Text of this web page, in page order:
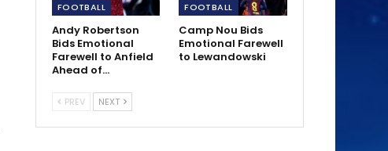
FOOTBALL
Andy Robertson
Bids Emotional
Farewell to Anfield
Ahead of…
FOOTBALL
Camp Nou Bids
Emotional Farewell
to Lewandowski
PREV NEXT